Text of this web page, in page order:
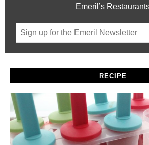
Emeril’s
RECIPE